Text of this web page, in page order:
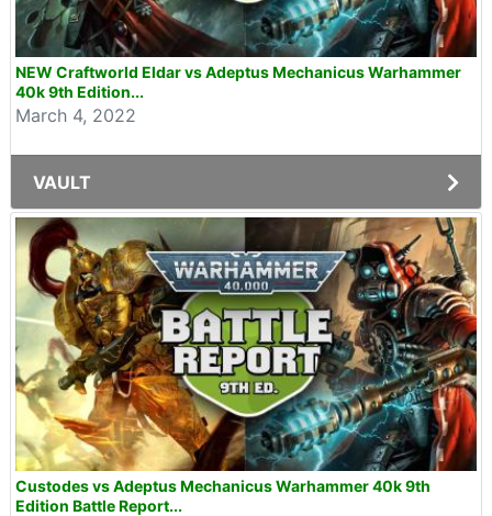
NEW Craftworld Eldar vs Adeptus Mechanicus Warhammer
40k 9th Edition...
March 4, 2022
VAULT
Custodes vs Adeptus Mechanicus Warhammer 40k 9th
Edition Battle Report...